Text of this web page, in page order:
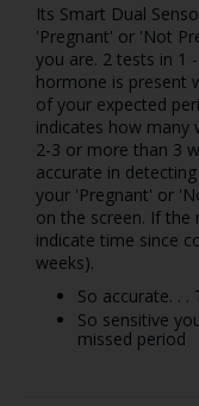
Its Smart Dual
'Pregnant' or 'Not
you are. 2 tests in 1
hormone is present
of your expected
indicates how many
2-3 or more than 3
accurate in
your 'Pregnant' or
on the screen. If the
indicate time since
weeks).
So accurate. .
So sensitive
missed period